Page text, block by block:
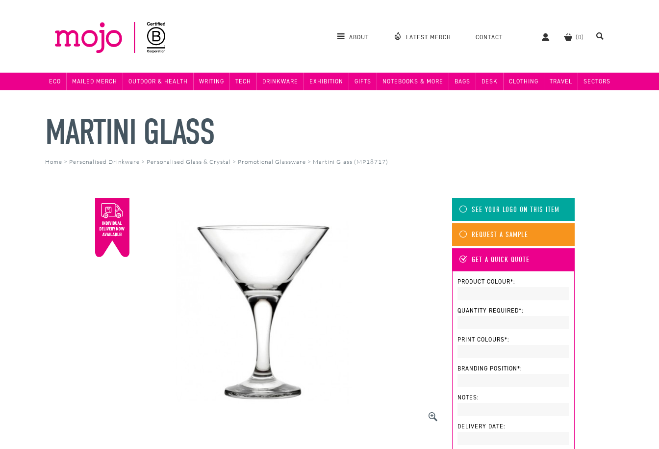
ABOUT LATEST MERCH CONTACT
ECO MAILED MERCH OUTDOOR & HEALTH WRITING TECH DRINKWARE EXHIBITION GIFTS NOTEBOOKS & MORE BAGS DESK CLOTHING TRAVEL SECTORS
MARTINI GLASS
Home > Personalised Drinkware > Personalised Glass & Crystal > Promotional Glassware > Martini Glass (MP18717)
SEE YOUR LOGO ON THIS ITEM
REQUEST A SAMPLE
GET A QUICK QUOTE
PRODUCT COLOUR*:
QUANTITY REQUIRED*:
PRINT COLOURS*:
BRANDING POSITION*:
NOTES:
DELIVERY DATE: